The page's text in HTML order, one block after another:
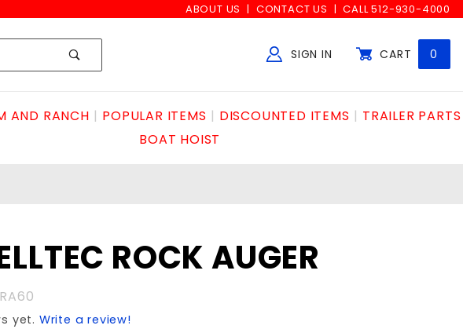
ABOUT US CONTACT US CALL 512-930-4000
SIGN IN CART 0
AND RANCH POPULAR ITEMS DISCOUNTED ITEMS
TRAILER PARTS
BOAT HOIST
ROCK AUGER
yet. Write a review!